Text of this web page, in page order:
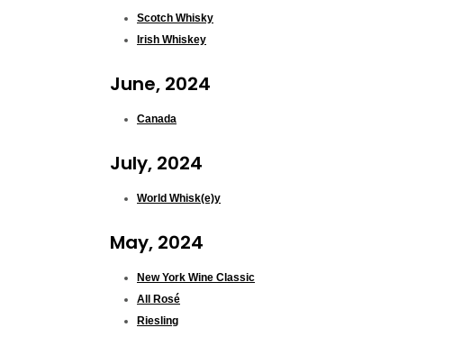
Scotch Whisky
Irish Whiskey
June, 2024
Canada
July, 2024
World Whisk(e)y
May, 2024
New York Wine Classic
All Rosé
Riesling